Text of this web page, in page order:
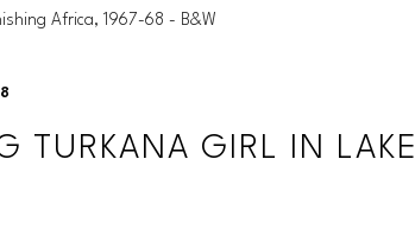
Africa, 1967-68 - B&W
TURKANA GIRL IN LAKE